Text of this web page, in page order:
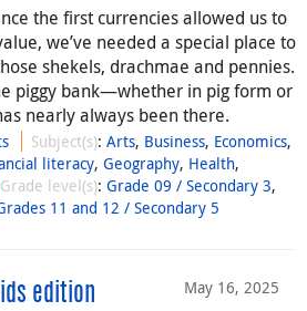
the first currencies allowed us to
we’ve needed a special place to
shekels, drachmae and pennies.
piggy bank—whether in pig form or
nearly always been there.
Subject(s):Arts, Business, Economics,
literacy, Geography, Health,
Grade level(s):Grade 09 / Secondary 3,
11 and 12 / Secondary 5
May 16, 2025
edition